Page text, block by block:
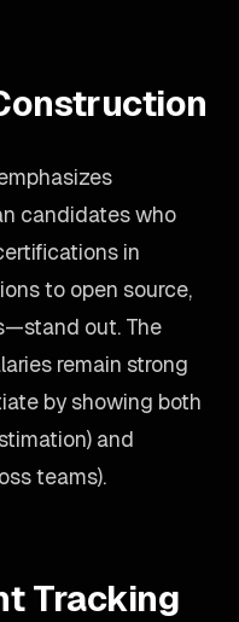
candidates who
in
to open source,
out. The
remain strong
by showing both
and
teams).
Tracking